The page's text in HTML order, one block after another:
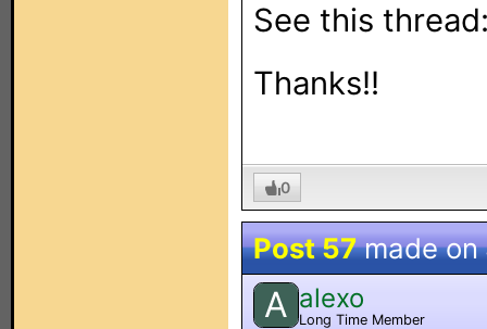
See this
Thanks!!
0
Post 57made on
A alexo
Long Time Member